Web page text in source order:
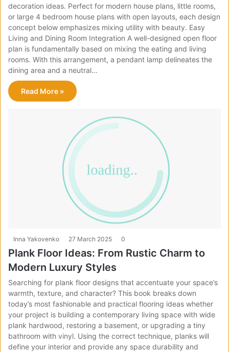
decoration ideas. Perfect for modern house plans, little rooms,
or large 4 bedroom house plans with open layouts, each design
concept below emphasizes mixing utility with beauty. Easy
Living and Dining Room Integration A well-designed open floor
plan is fundamentally based on mixing the eating and living
rooms. With this arrangement, a pendant lamp delineates the
dining area and a neutral…
Read More »
Inna Yakovenko 27 March 2025 0
Plank Floor Ideas: From Rustic Charm to
Modern Luxury Styles
Searching for plank floor designs that accentuate your space’s
warmth, texture, and character? This book breaks down
today’s most fashionable and practical flooring ideas whether
your project is building a contemporary living space with wide
plank hardwood, restoring a basement, or upgrading a tiny
bathroom with vinyl. Using the correct technique, planks will
define your interior and provide any space durability and